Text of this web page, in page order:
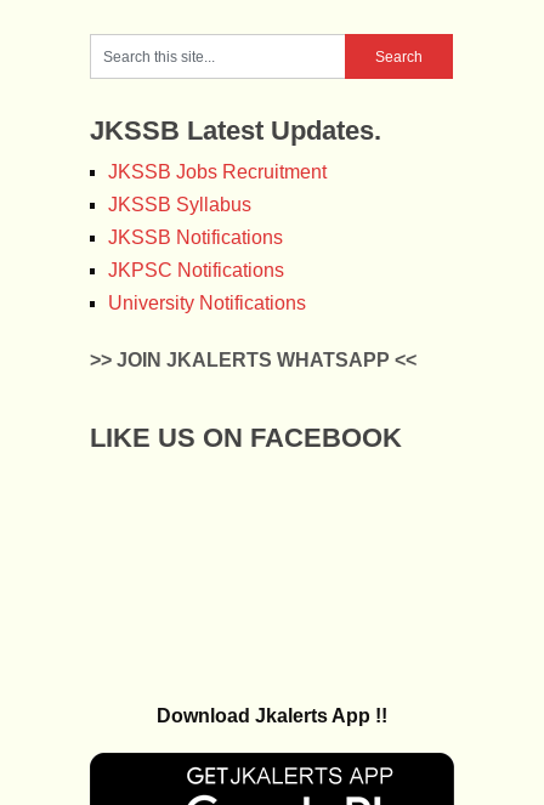
JKSSB Latest Updates.
JKSSB Jobs Recruitment
JKSSB Syllabus
JKSSB Notifications
JKPSC Notifications
University Notifications
>> JOIN JKALERTS WHATSAPP <<
LIKE US ON FACEBOOK
Download Jkalerts App !!